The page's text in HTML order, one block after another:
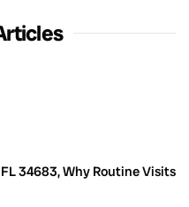
34683, Why Routine Visits